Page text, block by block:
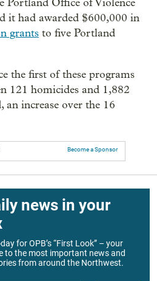
Portland Office of Violence
it had awarded $600,000 in
grants to five Portland
the first of these programs
121 homicides and 1,882
increase over the 16
Become a Sponsor
news in your
for OPB’s “First Look” – your
to the most important news and
from around the Northwest.